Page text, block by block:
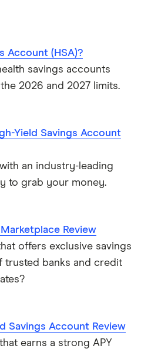
Account (HSA)?
savings accounts
2026 and 2027 limits.
Yield Savings Account
an industry-leading
to grab your money.
Review
offers exclusive savings
banks and credit
Savings Account Review
earns a strong APY